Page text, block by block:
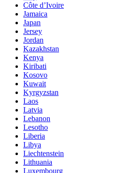
Côte d’Ivoire
Jamaica
Japan
Jersey
Jordan
Kazakhstan
Kenya
Kiribati
Kosovo
Kuwait
Kyrgyzstan
Laos
Latvia
Lebanon
Lesotho
Liberia
Libya
Liechtenstein
Lithuania
Luxembourg